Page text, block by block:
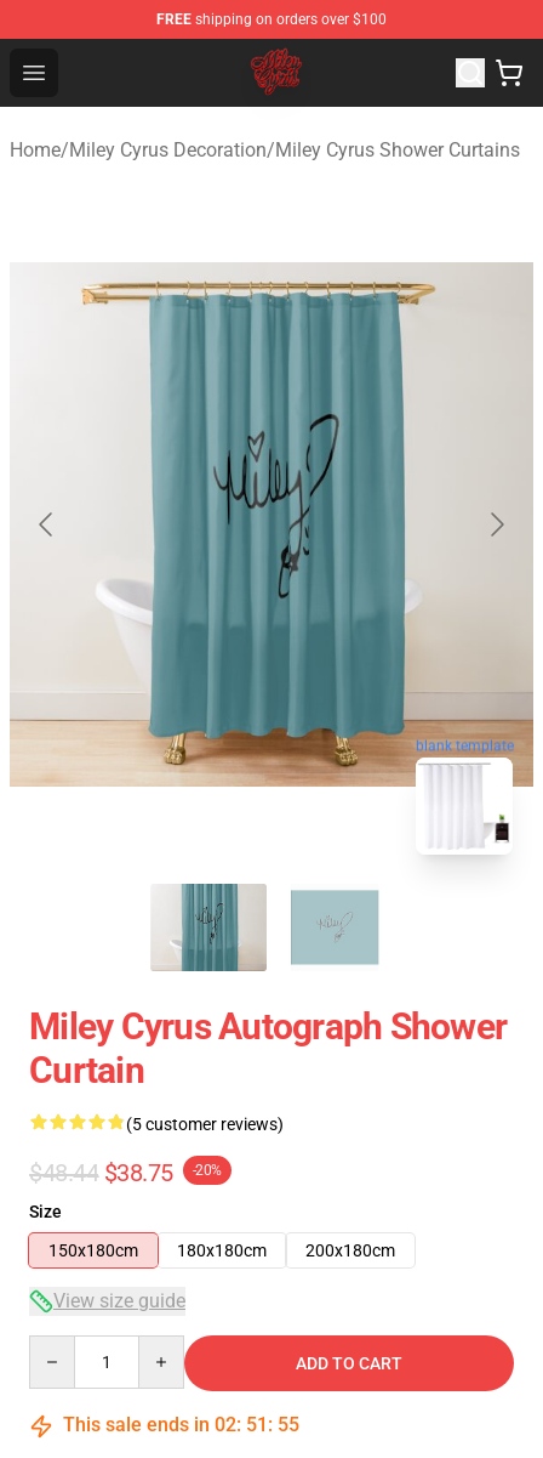
FREE shipping on orders over $100
Open menu
Miley Cyrus Shop - Official Miley Cyrus Merchandise
Home/Miley Cyrus Decoration/Miley Cyrus Shower Curtains
blank template
Miley Cyrus Autograph Shower
Curtain
(5 customer reviews)
$48.44 $38.75 -20%
Size
150x180cm
180x180cm 200x180cm
View size guide
ADD TO CART
This sale ends in 02: 51 : 54